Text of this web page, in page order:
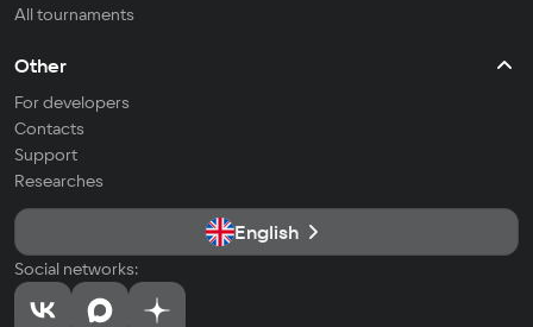
All tournaments
Other
For developers
Contacts
Support
Researches
English
Social networks: